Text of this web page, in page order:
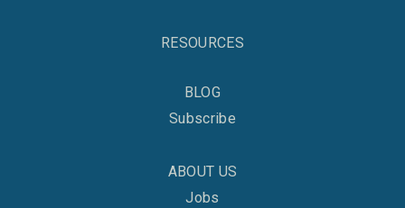
RESOURCES
BLOG
Subscribe
ABOUT US
Jobs